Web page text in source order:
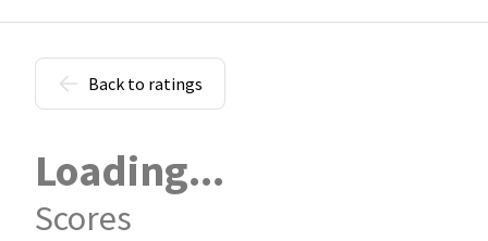
Back to ratings
Loading...
Scores